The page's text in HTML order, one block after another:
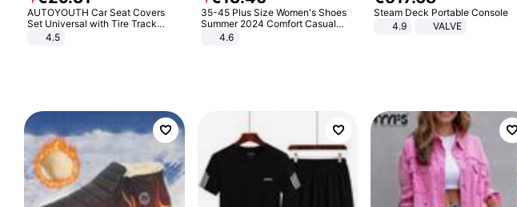
AUTOYOUTH Car Seat Covers
Set Universal with Tire Track
Detail Styling Car Seat Protector
4.5
35-45 Plus Size Women's Shoes
Summer 2024 Comfort Casual
Sport Sandals Women Beach
Wedge Sandals Women Platform
4.6
Steam Deck Portable Console
4.9
VALVE